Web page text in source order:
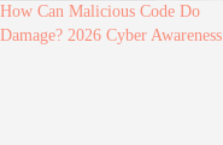
How Can Malicious Code Do
Damage? 2026 Cyber Awareness